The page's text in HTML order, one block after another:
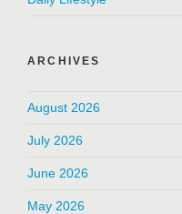
ARCHIVES
August 2026
July 2026
June 2026
May 2026